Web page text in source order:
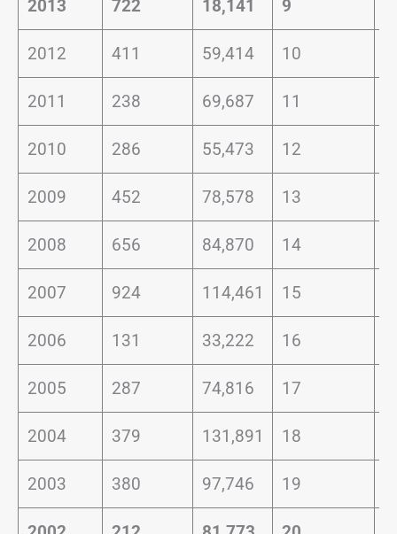
2013 722 18,141 9
2012 411 59,414 10
2011 238 69,687 11
2010 286 55,473 12
2009 452 78,578 13
2008 656 84,870 14
2007 924 114,461 15
2006 131 33,222 16
2005 287 74,816 17
2004 379 131,891 18
2003 380 97,746 19